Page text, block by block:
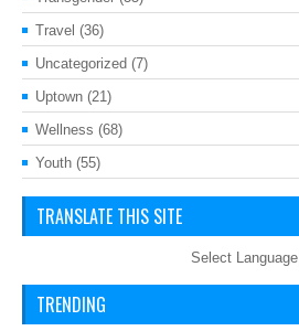
Travel (36)
Uncategorized (7)
Uptown (21)
Wellness (68)
Youth (55)
TRANSLATE THIS SITE
Select Language
TRENDING